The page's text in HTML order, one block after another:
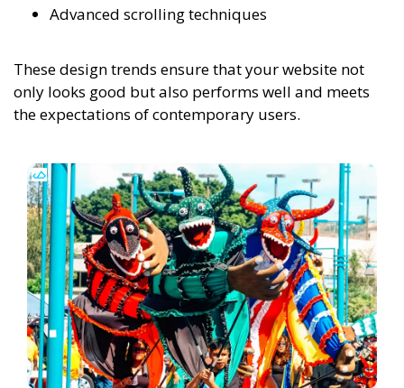
Advanced scrolling techniques
These design trends ensure that your website not
only looks good but also performs well and meets
the expectations of contemporary users.